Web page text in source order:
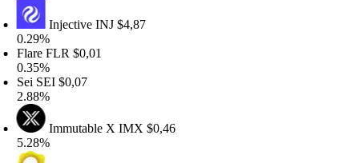
InjectiveINJ$4,87
FLR $0,01
SEI$0,07
Immutable XIMX$0,46